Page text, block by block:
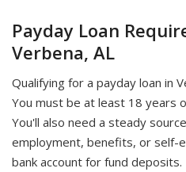
Payday Loan
Verbena, AL
Qualifying for a payday loan in
You must be at least 18 years
You'll also need a steady
employment, benefits, or self-
bank account for fund